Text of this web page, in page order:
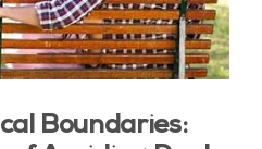
Boundaries: